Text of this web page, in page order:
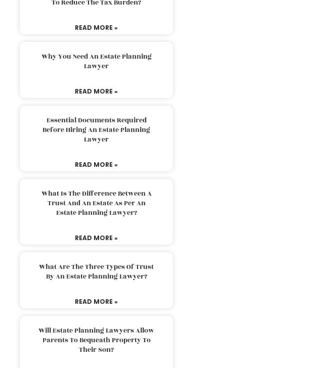
To Reduce The Tax Burden?
READ MORE »
Why You Need An Estate Planning
Lawyer
READ MORE »
Essential Documents Required
Before Hiring An Estate Planning
Lawyer
READ MORE »
What Is The Difference Between A
Trust And An Estate As Per An
Estate Planning Lawyer?
READ MORE »
What Are The Three Types Of Trust
By An Estate Planning Lawyer?
READ MORE »
Will Estate Planning Lawyers Allow
Parents To Bequeath Property To
Their Son?